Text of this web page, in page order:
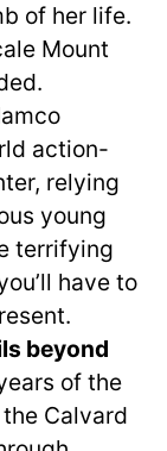
of her life.
Mount
action-
relying
young
terrifying
have to
beyond
of the
Calvard